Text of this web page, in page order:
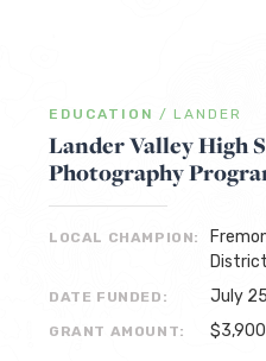
EDUCATION / LANDER
Lander Valley High
Photography
LOCAL CHAMPION:
DATE FUNDED: July
GRANT AMOUNT: $3,900